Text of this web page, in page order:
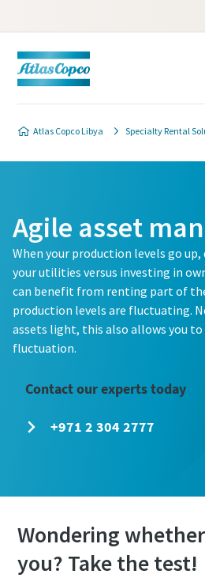
Atlas Copco Libya Specialty Rental
Agile asset
When your production levels go
your utilities versus investing in
can benefit from renting part of
production levels are fluctuating.
assets light, this also allows you
fluctuation.
Contact our experts today
+971 2 304 2777
Wondering
you? Take the test!